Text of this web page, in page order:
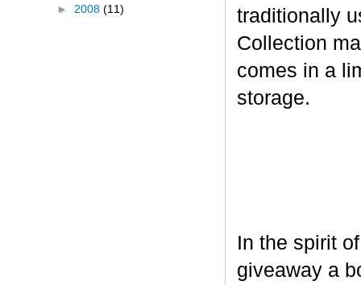
traditionally
Collection
comes in a
storage.
In the spirit
giveaway a
► 2008 (11)